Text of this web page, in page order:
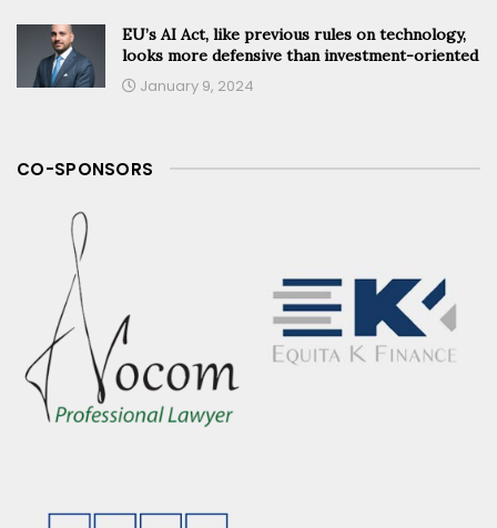
EU’s AI Act, like previous rules on technology,
looks more defensive than investment-oriented
January 9, 2024
CO-SPONSORS